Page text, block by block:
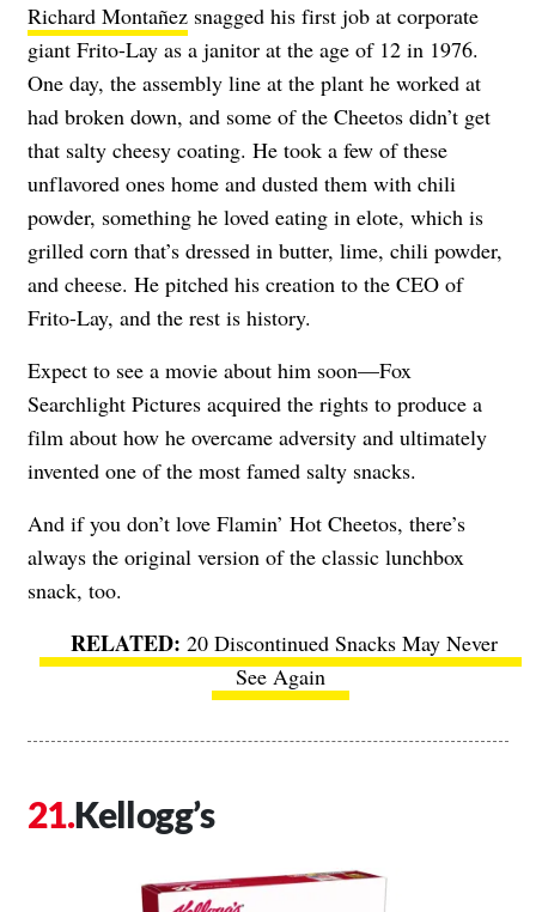
Richard Montañez snagged his first job at corporate
giant Frito-Lay as a janitor at the age of 12 in 1976.
One day, the assembly line at the plant he worked at
had broken down, and some of the Cheetos didn’t get
that salty cheesy coating. He took a few of these
unflavored ones home and dusted them with chili
powder, something he loved eating in elote, which is
grilled corn that’s dressed in butter, lime, chili powder,
and cheese. He pitched his creation to the CEO of
Frito-Lay, and the rest is history.
Expect to see a movie about him soon—Fox
Searchlight Pictures acquired the rights to produce a
film about how he overcame adversity and ultimately
invented one of the most famed salty snacks.
And if you don’t love Flamin’ Hot Cheetos, there’s
always the original version of the classic lunchbox
snack, too.
20 Discontinued Snacks May Never
See Again
Kellogg’s